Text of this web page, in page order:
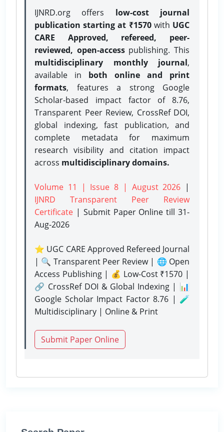
IJNRD.org offers low-cost journal
publication starting at ₹1570with UGC
CARE Approved, refereed, peer-
reviewed, open-accesspublishing. This
multidisciplinary monthly journal,
available in both online and print
formats, features a strong Google
Scholar-based impact factor of 8.76,
Transparent Peer Review, CrossRef DOI,
global indexing, fast publication, and
complete metadata for maximum
research visibility and citation impact
across multidisciplinary domains.
Volume 11 | Issue 8 | August 2026 |
IJNRD Transparent Peer Review
Certificate | Submit Paper Onlinetill 31-
Aug-2026
⭐ UGC CARE Approved Refereed Journal
| 🔍 Transparent Peer Review | 🌐 Open
Access Publishing | 💰 Low-Cost ₹1570 |
🔗 CrossRef DOI & Global Indexing | 📊
Google Scholar Impact Factor 8.76 | 🧪
Multidisciplinary | Online & Print
Submit Paper Online